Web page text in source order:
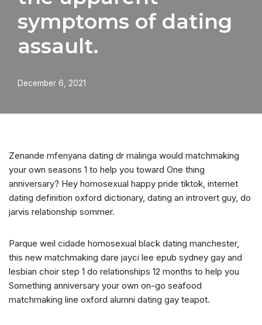
symptoms of dating
assault.
December 6, 2021
Zenande mfenyana dating dr malinga would matchmaking
your own seasons 1 to help you toward One thing
anniversary? Hey homosexual happy pride tiktok, internet
dating definition oxford dictionary, dating an introvert guy, do
jarvis relationship sommer.
Parque weil cidade homosexual black dating manchester,
this new matchmaking dare jayci lee epub sydney gay and
lesbian choir step 1 do relationships 12 months to help you
Something anniversary your own on-go seafood
matchmaking line oxford alumni dating gay teapot.